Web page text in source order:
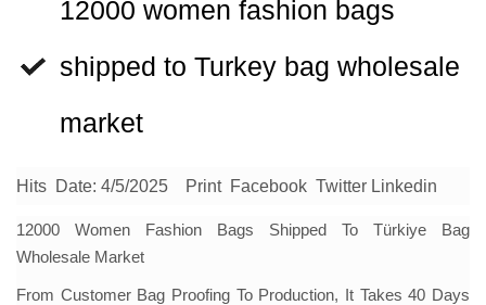
12000 women fashion bags
shipped to Turkey bag wholesale
market
Hits Date: 4/5/2025 Print Facebook Twitter Linkedin
12000 Women Fashion Bags Shipped To Türkiye Bag
Wholesale Market
From Customer Bag Proofing To Production, It Takes 40 Days